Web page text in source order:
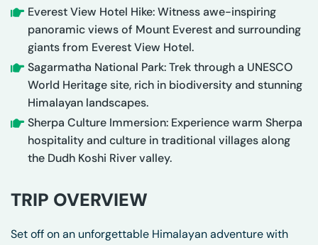
Everest View Hotel Hike: Witness awe-inspiring
panoramic views of Mount Everest and surrounding
giants from Everest View Hotel.
Sagarmatha National Park: Trek through a UNESCO
World Heritage site, rich in biodiversity and stunning
Himalayan landscapes.
Sherpa Culture Immersion: Experience warm Sherpa
hospitality and culture in traditional villages along
the Dudh Koshi River valley.
TRIP OVERVIEW
Set off on an unforgettable Himalayan adventure with